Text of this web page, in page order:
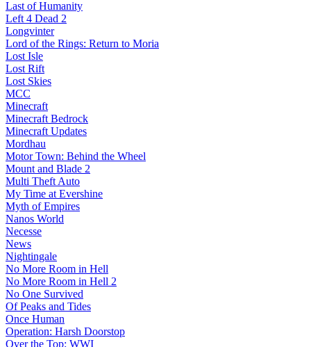
Last of Humanity
Left 4 Dead 2
Longvinter
Lord of the Rings: Return to Moria
Lost Isle
Lost Rift
Lost Skies
MCC
Minecraft
Minecraft Bedrock
Minecraft Updates
Mordhau
Motor Town: Behind the Wheel
Mount and Blade 2
Multi Theft Auto
My Time at Evershine
Myth of Empires
Nanos World
Necesse
News
Nightingale
No More Room in Hell
No More Room in Hell 2
No One Survived
Of Peaks and Tides
Once Human
Operation: Harsh Doorstop
Over the Top: WWI